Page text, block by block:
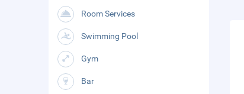
Room Services
Swimming Pool
Gym
Bar